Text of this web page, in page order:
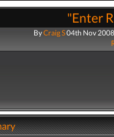
"Enter
ByCraig S04th Nov